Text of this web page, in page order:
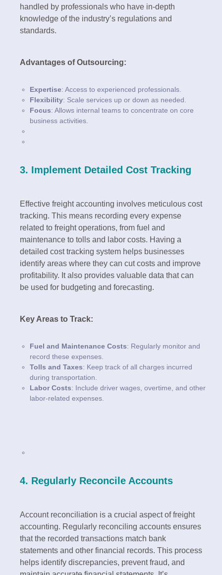
handled by professionals who have in-depth
knowledge of the industry’s regulations and
standards.
Advantages of Outsourcing:
Expertise: Access to experienced professionals.
Flexibility: Scale services up or down as needed.
Focus: Allows internal teams to concentrate on core
business activities.
3. Implement Detailed Cost Tracking
Effective freight accounting involves meticulous cost
tracking. This means recording every expense
related to freight operations, from fuel and
maintenance to tolls and labor costs. Having a
detailed cost tracking system helps businesses
identify areas where they can cut costs and improve
profitability. It also provides valuable data that can
be used for budgeting and forecasting.
Key Areas to Track:
Fuel and Maintenance Costs: Regularly monitor and
record these expenses.
Tolls and Taxes: Keep track of all charges incurred
during transportation.
Labor Costs: Include driver wages, overtime, and other
labor-related expenses.
4. Regularly Reconcile Accounts
Account reconciliation is a crucial aspect of freight
accounting. Regularly reconciling accounts ensures
that the recorded transactions match bank
statements and other financial records. This process
helps identify discrepancies, prevent fraud, and